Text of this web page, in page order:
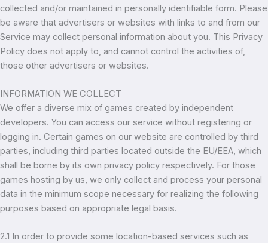
collected and/or maintained in personally identifiable form. Please
be aware that advertisers or websites with links to and from our
Service may collect personal information about you. This Privacy
Policy does not apply to, and cannot control the activities of,
those other advertisers or websites.
INFORMATION WE COLLECT
We offer a diverse mix of games created by independent
developers. You can access our service without registering or
logging in. Certain games on our website are controlled by third
parties, including third parties located outside the EU/EEA, which
shall be borne by its own privacy policy respectively. For those
games hosting by us, we only collect and process your personal
data in the minimum scope necessary for realizing the following
purposes based on appropriate legal basis.
2.1 In order to provide some location-based services such as